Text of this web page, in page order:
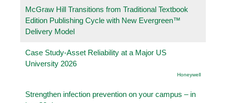
McGraw Hill Transitions from Traditional Textbook
Edition Publishing Cycle with New Evergreen™
Delivery Model
Case Study-Asset Reliability at a Major US
University 2026
Honeywell
Strengthen infection prevention on your campus – in